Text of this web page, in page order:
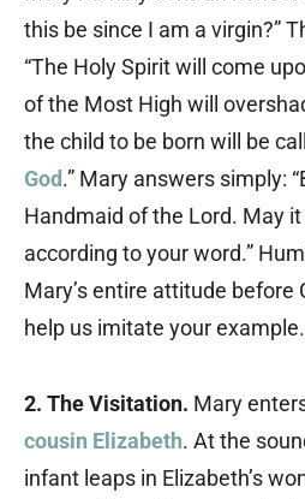
this be since I am a virgin?”
“The Holy Spirit will come
of the Most High will
the child to be born will be
God.” Mary answers simply:
Handmaid of the Lord. May
according to your word.”
Mary’s entire attitude before
help us imitate your example.
2. The Visitation. Mary
cousin Elizabeth. At the
infant leaps in Elizabeth’s